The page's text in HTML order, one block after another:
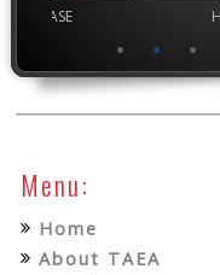
High School VASE
Menu:
Home
About TAEA